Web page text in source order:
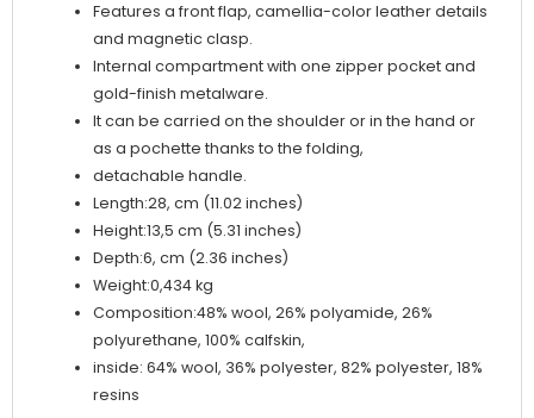
Features a front flap, camellia-color leather details
and magnetic clasp.
Internal compartment with one zipper pocket and
gold-finish metalware.
It can be carried on the shoulder or in the hand or
as a pochette thanks to the folding,
detachable handle.
Length:28, cm (11.02 inches)
Height:13,5 cm (5.31 inches)
Depth:6, cm (2.36 inches)
Weight:0,434 kg
Composition:48% wool, 26% polyamide, 26%
polyurethane, 100% calfskin,
inside: 64% wool, 36% polyester, 82% polyester, 18%
resins